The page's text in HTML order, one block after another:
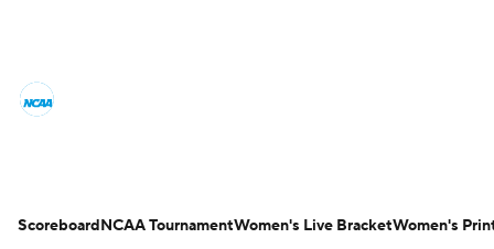
ScoreboardNCAA TournamentWomen's Live BracketWomen's